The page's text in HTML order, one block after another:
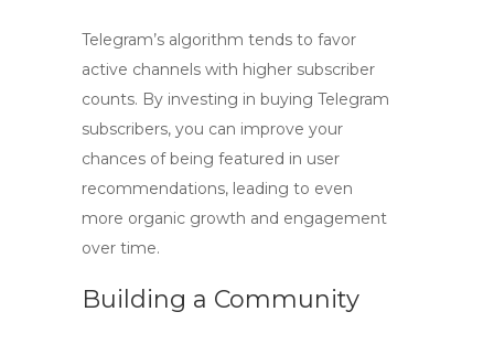
Telegram’s algorithm tends to favor
active channels with higher subscriber
counts. By investing in buying Telegram
subscribers, you can improve your
chances of being featured in user
recommendations, leading to even
more organic growth and engagement
over time.
Building a Community